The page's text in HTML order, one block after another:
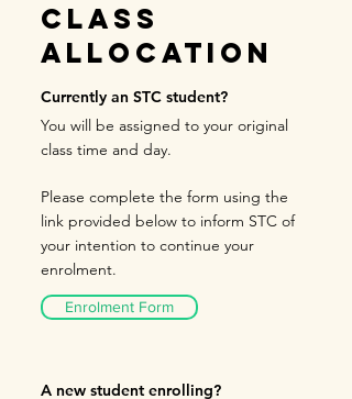
Class
Allocation
Currently an STC student?
You will be assigned to your original
class time and day.
Please complete the form using the
link provided below to inform STC of
your intention to continue your
enrolment.
Enrolment Form
A new student enrolling?